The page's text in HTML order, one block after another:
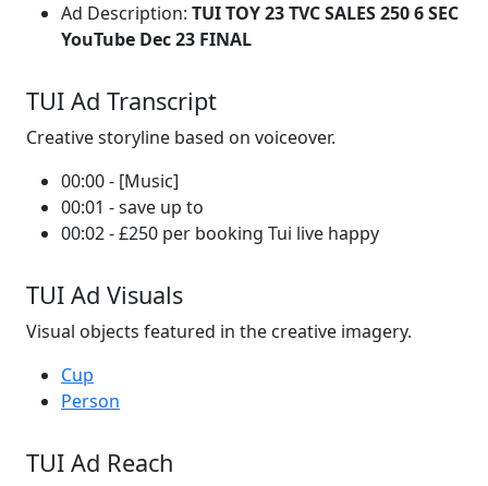
Ad Description: TUI TOY 23 TVC SALES 250 6 SEC
YouTube Dec 23 FINAL
TUI Ad Transcript
Creative storyline based on voiceover.
00:00 - [Music]
00:01 - save up to
00:02 - £250 per booking Tui live happy
TUI Ad Visuals
Visual objects featured in the creative imagery.
Cup
Person
TUI Ad Reach